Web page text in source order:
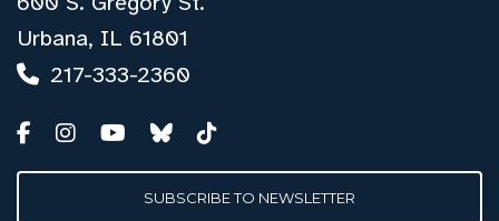
Urbana, IL 61801
217-333-2360
SUBSCRIBE TO NEWSLETTER